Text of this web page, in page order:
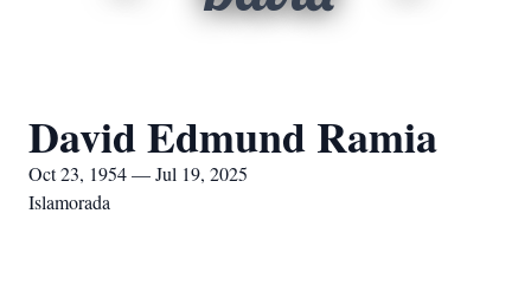
David Edmund Ramia
Oct 23, 1954 — Jul 19, 2025
Islamorada